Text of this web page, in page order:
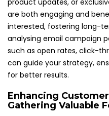
product updates, or
are both engaging and
interested, fostering long-
analysing email campaign
such as open rates, click-
can guide your strategy,
for better results.
Enhancing
Gathering Valuable